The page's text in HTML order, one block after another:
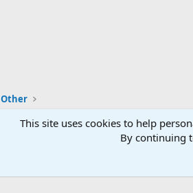
Other
This site uses cookies to help
By continuing